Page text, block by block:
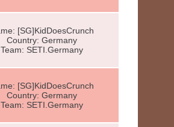
[SG]KidDoesCrunch
Country: Germany
Team: SETI.Germany
[SG]KidDoesCrunch
Country: Germany
Team: SETI.Germany